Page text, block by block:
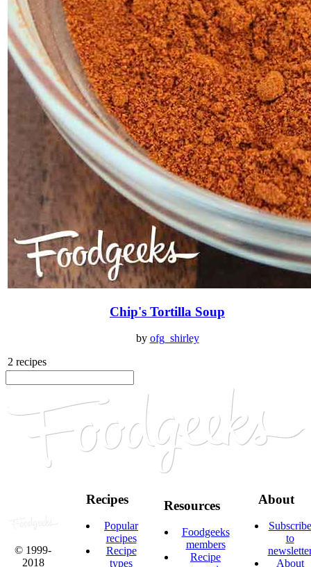
Chip's Tortilla Soup
by ofg_shirley
2 recipes
© 1999-
2018
Recipes
Popular
recipes
Recipe
types
Resources
Foodgeeks
members
Recipe
About
Subscribe
to
About